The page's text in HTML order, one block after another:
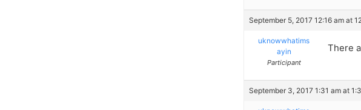
September 5, 2017 12:16 am at
uknowwhatims
ayin
Participant
There
September 3, 2017 1:31 am at